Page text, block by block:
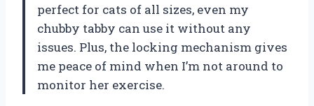
perfect for cats of all sizes, even my
chubby tabby can use it without any
issues. Plus, the locking mechanism gives
me peace of mind when I’m not around to
monitor her exercise.